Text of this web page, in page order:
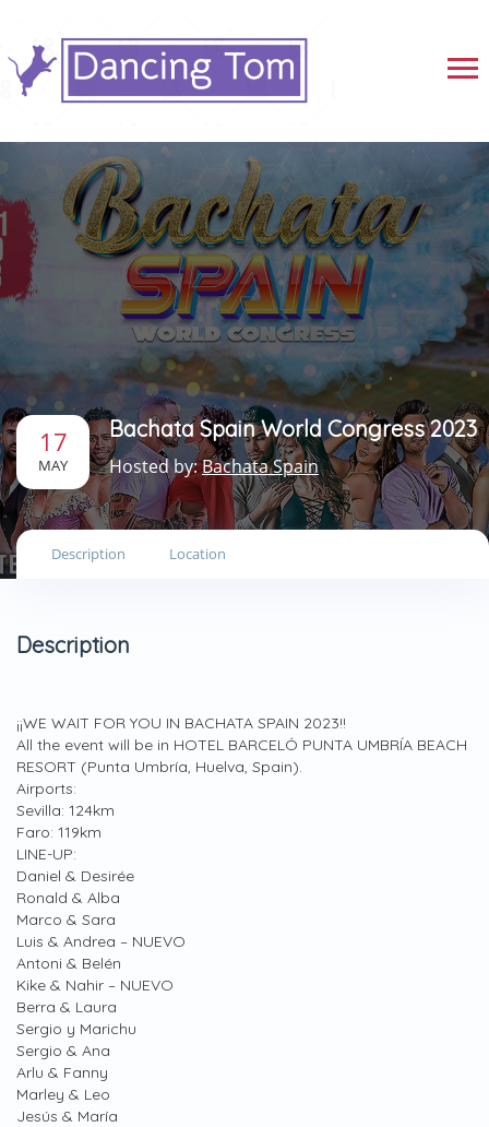
17
MAY
Bachata Spain World Congress 2023
Hosted by:Bachata Spain
Description Location
Description
¡¡WE WAIT FOR YOU IN BACHATA SPAIN 2023!!
All the event will be in HOTEL BARCELÓ PUNTA UMBRÍA BEACH
RESORT (Punta Umbría, Huelva, Spain).
Airports:
Sevilla: 124km
Faro: 119km
LINE-UP:
Daniel & Desirée
Ronald & Alba
Marco & Sara
Luis & Andrea – NUEVO
Antoni & Belén
Kike & Nahir – NUEVO
Berra & Laura
Sergio y Marichu
Sergio & Ana
Arlu & Fanny
Marley & Leo
Jesús & María